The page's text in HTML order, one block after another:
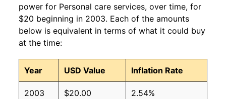
power for Personal care services, over time, for
$20 beginning in 2003. Each of the amounts
below is equivalent in terms of what it could buy
at the time:
Year USD Value Inflation Rate
2003 $20.00 2.54%